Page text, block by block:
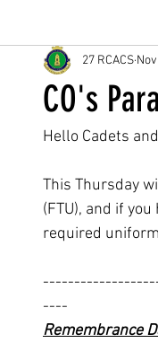
CO's
27 RCACS
Hello Cadets
This Thursday
(FTU), and if
required
----
Remembrance